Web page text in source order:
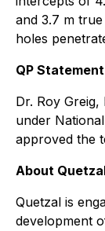
and 3.7 m
holes
QP Statement
Dr. Roy Greig,
under
approved the
About
Quetzal is
development